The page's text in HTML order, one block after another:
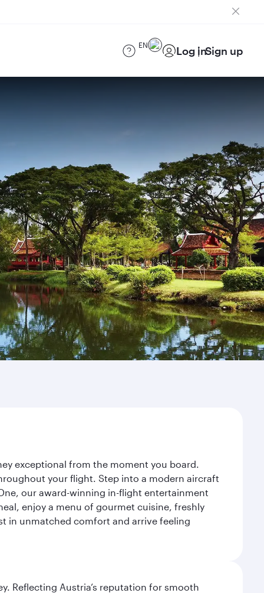
EN Log inSign up
exceptional from the moment you board.
your flight. Step into a modern aircraft
our award-winning in-flight entertainment
enjoy a menu of gourmet cuisine, freshly
in unmatched comfort and arrive feeling
Reflecting Austria’s reputation for smooth